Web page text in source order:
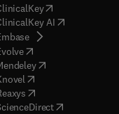
(opens in new
AI( opens in new
( opens in new tab/
( opens in new tab/
( opens in new tab/
opens in new tab/
opens in new tab/
( opens in new